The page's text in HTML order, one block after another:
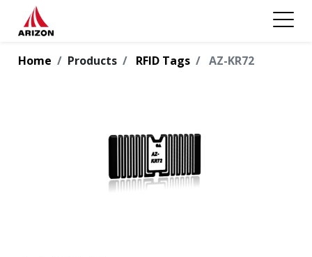
Home Products RFID Tags AZ-KR72